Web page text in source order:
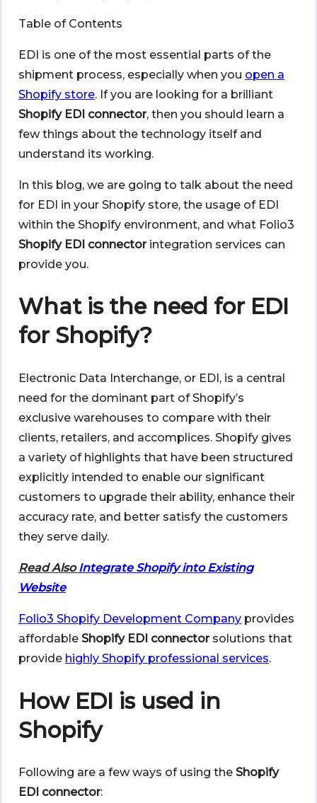
Table of Contents
EDI is one of the most essential parts of the
shipment process, especially when you open a
Shopify store. If you are looking for a brilliant
Shopify EDI connector, then you should learn a
few things about the technology itself and
understand its working.
In this blog, we are going to talk about the need
for EDI in your Shopify store, the usage of EDI
within the Shopify environment, and what Folio3
Shopify EDI connector integration services can
provide you.
What is the need for EDI
for Shopify?
Electronic Data Interchange, or EDI, is a central
need for the dominant part of Shopify’s
exclusive warehouses to compare with their
clients, retailers, and accomplices. Shopify gives
a variety of highlights that have been structured
explicitly intended to enable our significant
customers to upgrade their ability, enhance their
accuracy rate, and better satisfy the customers
they serve daily.
Read AlsoIntegrate Shopify into Existing
Website
Folio3 Shopify Development Company provides
affordable Shopify EDI connectorsolutions that
provide highly Shopify professional services.
How EDI is used in
Shopify
Following are a few ways of using the Shopify
EDI connector: